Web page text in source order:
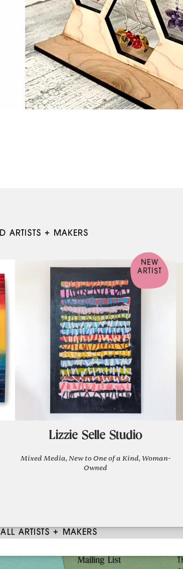
ARTISTS + MAKERS
Lizzie Selle Studio
Mixed Media, New to One of a Kind, Woman-
Owned
NEW
ARTIST
ARTISTS + MAKERS
Mailing List